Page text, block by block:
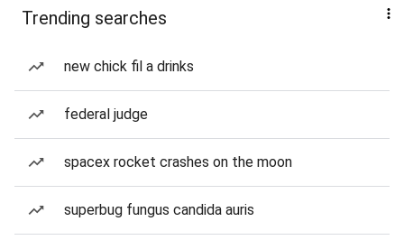
Trending searches
new chick fil a drinks
federal judge
spacex rocket crashes on the moon
superbug fungus candida auris